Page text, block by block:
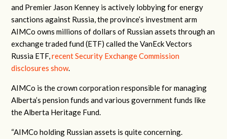
and Premier Jason Kenney is actively lobbying for energy
sanctions against Russia, the province’s investment arm
AIMCo owns millions of dollars of Russian assets through an
exchange traded fund (ETF) called the VanEck Vectors
Russia ETF,recent Security Exchange Commission
disclosures show.
AIMCo is the crown corporation responsible for managing
Alberta’s pension funds and various government funds like
the Alberta Heritage Fund.
“AIMCo holding Russian assets is quite concerning.